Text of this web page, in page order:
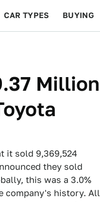
CAR TYPES BUYING
Million
it sold 9,369,524
they sold
this was a 3.0%
company's history. All